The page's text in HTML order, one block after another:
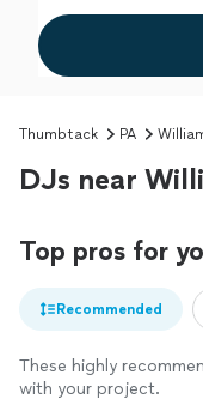
Thumbtack PA
DJs near
Top pros for
Recommended
These highly
with your project.